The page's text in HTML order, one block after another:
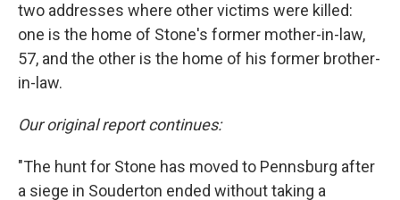
two addresses where other victims were killed:
one is the home of Stone's former mother-in-law,
57, and the other is the home of his former brother-
in-law.
Our original report continues:
"The hunt for Stone has moved to Pennsburg after
a siege in Souderton ended without taking a